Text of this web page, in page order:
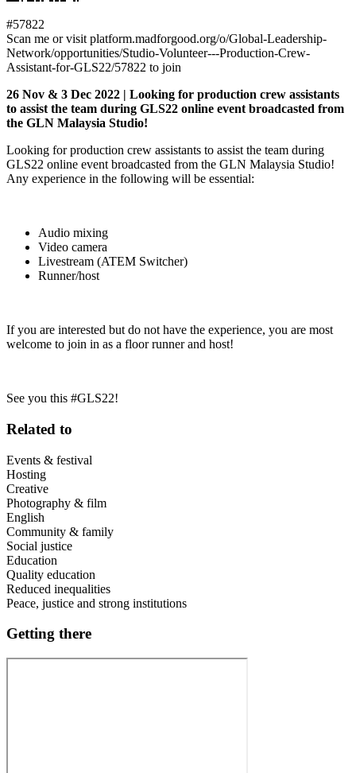
#57822
Scan me or visit platform.madforgood.org/o/Global-Leadership-
Network/opportunities/Studio-Volunteer---Production-Crew-
Assistant-for-GLS22/57822 to join
26 Nov & 3 Dec 2022 | Looking for production crew assistants
to assist the team during GLS22 online event broadcasted from
the GLN Malaysia Studio!
Looking for production crew assistants to assist the team during
GLS22 online event broadcasted from the GLN Malaysia Studio!
Any experience in the following will be essential:
Audio mixing
Video camera
Livestream (ATEM Switcher)
Runner/host
If you are interested but do not have the experience, you are most
welcome to join in as a floor runner and host!
See you this #GLS22!
Related to
Events & festival
Hosting
Creative
Photography & film
English
Community & family
Social justice
Education
Quality education
Reduced inequalities
Peace, justice and strong institutions
Getting there